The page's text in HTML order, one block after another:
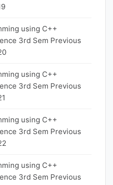
using C++
3rd Sem Previous
using C++
3rd Sem Previous
using C++
3rd Sem Previous
using C++
3rd Sem Previous